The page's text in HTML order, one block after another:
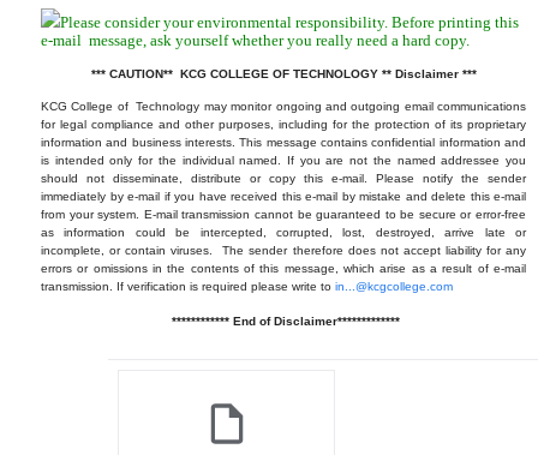
Please consider your environmental responsibility. Before printing this
e-mail message, ask yourself whether you really need a hard copy.
*** CAUTION** KCG COLLEGE OF TECHNOLOGY ** Disclaimer ***
KCG College of Technology may monitor ongoing and outgoing email communications
for legal compliance and other purposes, including for the protection of its proprietary
information and business interests. This message contains confidential information and
is intended only for the individual named. If you are not the named addressee you
should not disseminate, distribute or copy this e-mail. Please notify the sender
immediately by e-mail if you have received this e-mail by mistake and delete this e-mail
from your system. E-mail transmission cannot be guaranteed to be secure or error-free
as information could be intercepted, corrupted, lost, destroyed, arrive late or
incomplete, or contain viruses. The sender therefore does not accept liability for any
errors or omissions in the contents of this message, which arise as a result of e-mail
transmission. If verification is required please write to in...@kcgcollege.com
************ End of Disclaimer*************